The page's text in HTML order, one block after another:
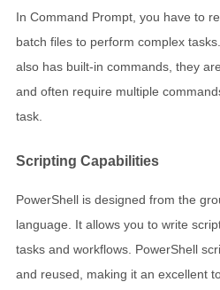
In Command Prompt, you have to
batch files to perform complex
also has built-in commands, they
and often require multiple
task.
Scripting Capabilities
PowerShell is designed from the
language. It allows you to write
tasks and workflows. PowerShell
and reused, making it an excellent